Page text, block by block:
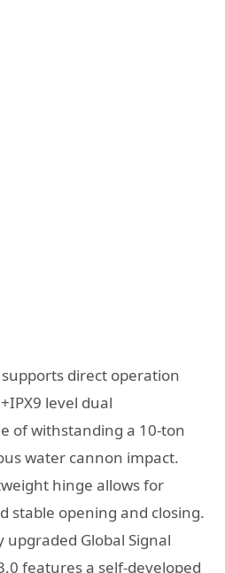
direct operation
level dual
of withstanding a 10-ton
water cannon impact.
hinge allows for
stable opening and closing.
Global Signal
features a self-developed